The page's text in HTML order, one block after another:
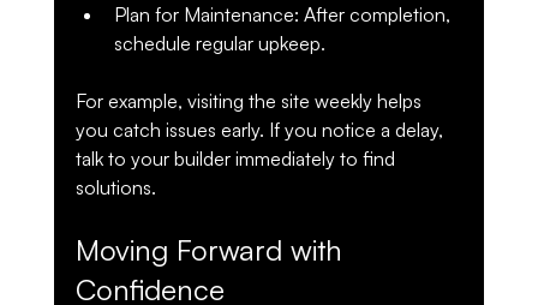
Plan for Maintenance: After completion,
schedule regular upkeep.
For example, visiting the site weekly helps
you catch issues early. If you notice a delay,
talk to your builder immediately to find
solutions.
Moving Forward with
Confidence